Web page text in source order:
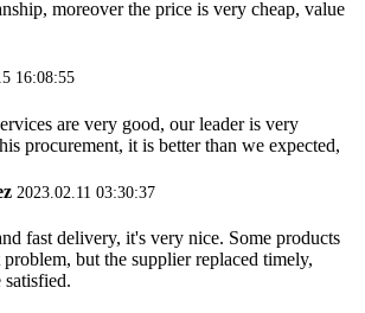
moreover the price is very cheap, value
16:08:55
are very good, our leader is very
procurement, it is better than we expected,
2023.02.11 03:30:37
fast delivery, it's very nice. Some products
but the supplier replaced timely,